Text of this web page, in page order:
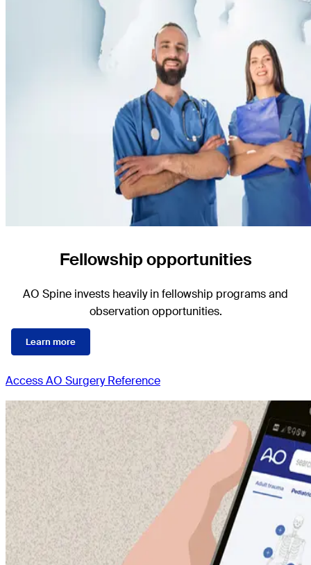
Fellowship opportunities
AO Spine invests heavily in fellowship programs and
observation opportunities.
Learn more
Access AO Surgery Reference